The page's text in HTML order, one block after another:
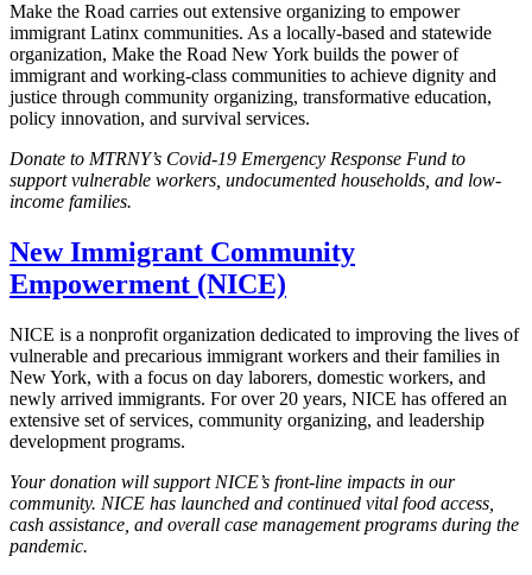
Make the Road carries out extensive organizing to empower
immigrant Latinx communities. As a locally-based and statewide
organization, Make the Road New York builds the power of
immigrant and working-class communities to achieve dignity and
justice through community organizing, transformative education,
policy innovation, and survival services.
Donate to MTRNY’s Covid-19 Emergency Response Fund to
support vulnerable workers, undocumented households, and low-
income families.
New Immigrant Community
Empowerment (NICE)
NICE is a nonprofit organization dedicated to improving the lives of
vulnerable and precarious immigrant workers and their families in
New York, with a focus on day laborers, domestic workers, and
newly arrived immigrants. For over 20 years, NICE has offered an
extensive set of services, community organizing, and leadership
development programs.
Your donation will support NICE’s front-line impacts in our
community. NICE has launched and continued vital food access,
cash assistance, and overall case management programs during the
pandemic.